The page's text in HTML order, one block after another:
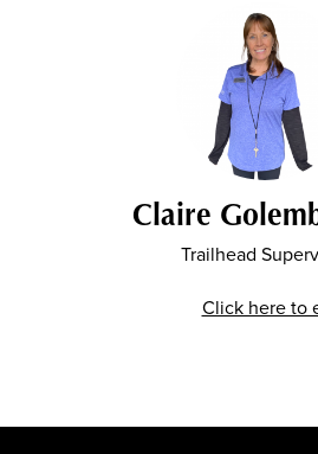
Claire
Trailhead
Click here to